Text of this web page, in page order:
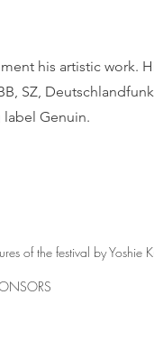
his artistic work.
SZ,
label Genuin.
of the festival by Yoshie